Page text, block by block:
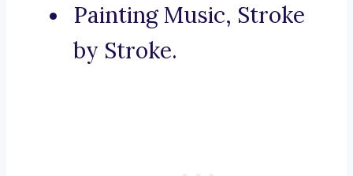
Painting Music, Stroke
by Stroke.